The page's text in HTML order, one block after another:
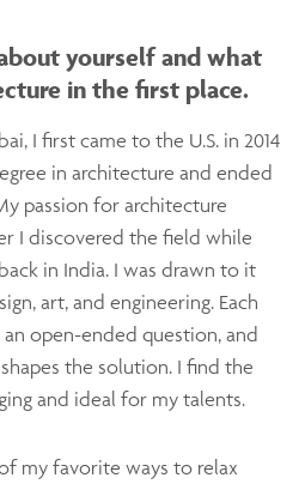
yourself and what
in the first place.
I first came to the U.S. in 2014
in architecture and ended
passion for architecture
I discovered the field while
in India. I was drawn to it
art, and engineering. Each
open-ended question, and
the solution. I find the
and ideal for my talents.
my favorite ways to relax